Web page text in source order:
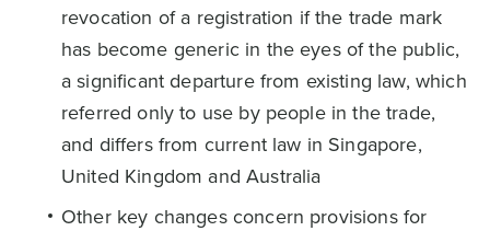
revocation of a registration if the trade mark
has become generic in the eyes of the public,
a significant departure from existing law, which
referred only to use by people in the trade,
and differs from current law in Singapore,
United Kingdom and Australia
Other key changes concern provisions for